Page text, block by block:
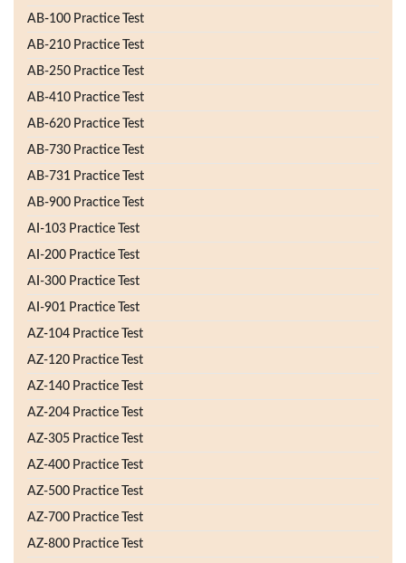
AB-100 Practice Test
AB-210 Practice Test
AB-250 Practice Test
AB-410 Practice Test
AB-620 Practice Test
AB-730 Practice Test
AB-731 Practice Test
AB-900 Practice Test
AI-103 Practice Test
AI-200 Practice Test
AI-300 Practice Test
AI-901 Practice Test
AZ-104 Practice Test
AZ-120 Practice Test
AZ-140 Practice Test
AZ-204 Practice Test
AZ-305 Practice Test
AZ-400 Practice Test
AZ-500 Practice Test
AZ-700 Practice Test
AZ-800 Practice Test